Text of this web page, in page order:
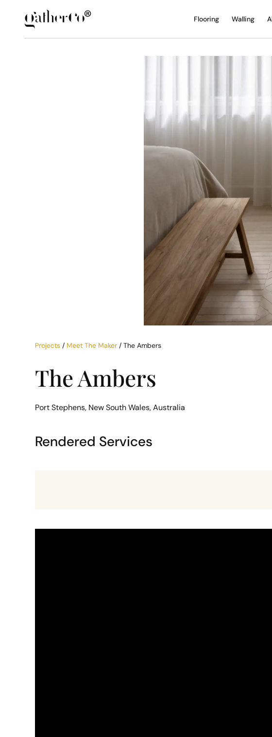
Flooring Walling
Projects / Meet The Maker / The Ambers
The Ambers
Port Stephens, New South Wales, Australia
Rendered Services